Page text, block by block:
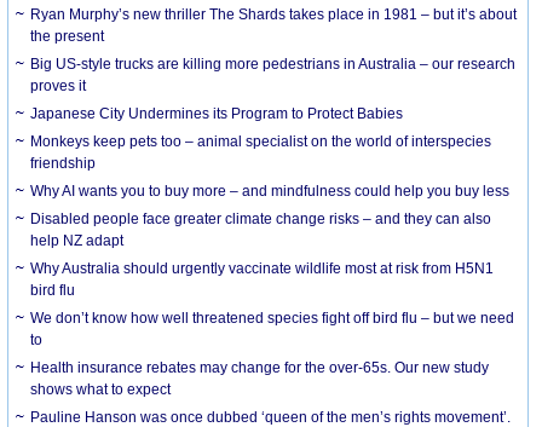
Ryan Murphy’s new thriller The Shards takes place in 1981 – but it’s about
the present
Big US-style trucks are killing more pedestrians in Australia – our research
proves it
Japanese City Undermines its Program to Protect Babies
Monkeys keep pets too – animal specialist on the world of interspecies
friendship
Why AI wants you to buy more – and mindfulness could help you buy less
Disabled people face greater climate change risks – and they can also
help NZ adapt
Why Australia should urgently vaccinate wildlife most at risk from H5N1
bird flu
We don’t know how well threatened species fight off bird flu – but we need
to
Health insurance rebates may change for the over-65s. Our new study
shows what to expect
Pauline Hanson was once dubbed ‘queen of the men’s rights movement’.